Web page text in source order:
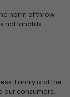
norm of throw
not landfills.
Family is at the
our consumers.